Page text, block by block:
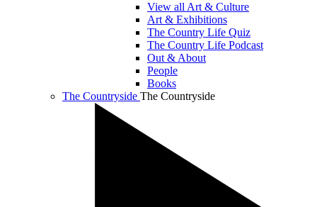
View all Art & Culture
Art & Exhibitions
The Country Life Quiz
The Country Life Podcast
Out & About
People
Books
The Countryside The Countryside